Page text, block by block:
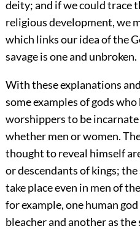
deity; and if we could trace
religious development, we
which links our idea of the
savage is one and unbroken.
With these explanations
some examples of gods
worshippers to be
whether men or women.
thought to reveal himself
or descendants of kings;
take place even in men of
for example, one human
bleacher and another as